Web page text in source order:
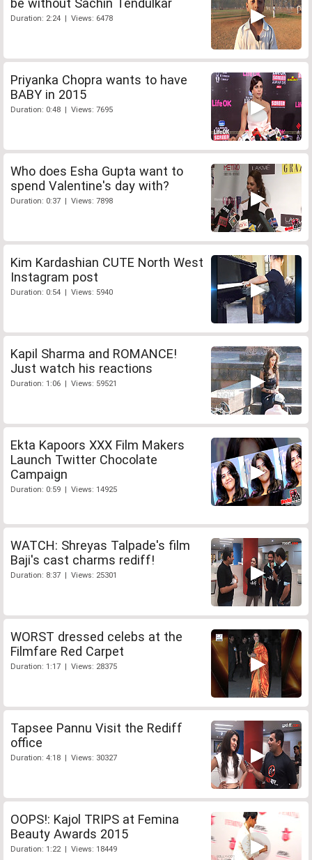
be without Sachin Tendulkar
Duration: 2:24 | Views: 6478
Priyanka Chopra wants to have
BABY in 2015
Duration: 0:48 | Views: 7695
Who does Esha Gupta want to
spend Valentine's day with?
Duration: 0:37 | Views: 7898
Kim Kardashian CUTE North West
Instagram post
Duration: 0:54 | Views: 5940
Kapil Sharma and ROMANCE!
Just watch his reactions
Duration: 1:06 | Views: 59521
Ekta Kapoors XXX Film Makers
Launch Twitter Chocolate
Campaign
Duration: 0:59 | Views: 14925
WATCH: Shreyas Talpade's film
Baji's cast charms rediff!
Duration: 8:37 | Views: 25301
WORST dressed celebs at the
Filmfare Red Carpet
Duration: 1:17 | Views: 28375
Tapsee Pannu Visit the Rediff
office
Duration: 4:18 | Views: 30327
OOPS!: Kajol TRIPS at Femina
Beauty Awards 2015
Duration: 1:22 | Views: 18449